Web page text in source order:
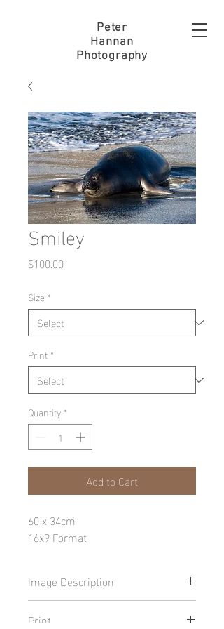
Peter
Hannan
Photography
Smiley
$100.00
Size *
Print *
Quantity *
Add to Cart
60 x 34cm
16x9 Format
Image Description
Print